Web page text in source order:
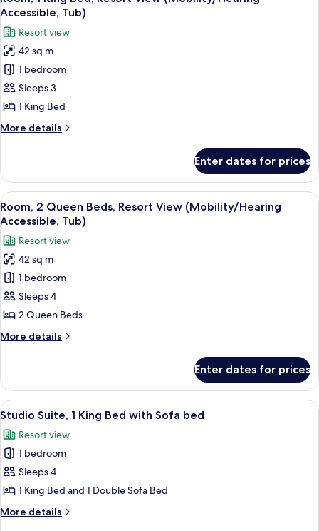
Shwr)
Resort
(Mobility/Hearing
Access,
Roll-
In
Shwr)
all
photos
for
Room,
King
Bed,
Resort
View
Accessible,
Tub)
Accessible, Tub)
Resort view
42 sq m
1 bedroom
Sleeps 3
1 King Bed
More details
More
1
King
Bed,
Resort
(Mobility/Hearing
Accessible,
Tub)
Enter dates for prices
View
all
photos
for
Room,
2
Queen
Beds,
Resort
View
Accessible,
Tub)
A hotel room with two beds, a desk,
6
Room, 2 Queen Beds, Resort View (Mobility/Hearing
Accessible, Tub)
Resort view
42 sq m
1 bedroom
Sleeps 4
2 Queen Beds
More details
More
2
Queen
Beds,
View
(Mobility/Hearing
Tub)
Enter dates for prices
View
all
photos
for
Studio
Suite,
1
King
A modern living room with a flat-
6
Studio Suite, 1 King Bed with Sofa bed
Resort view
1 bedroom
Sleeps 4
1 King Bed and 1 Double Sofa Bed
More details
More